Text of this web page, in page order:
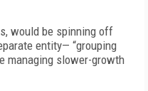
would be spinning off
entity— “grouping
managing slower-growth